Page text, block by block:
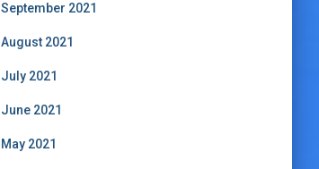
September 2021
August 2021
July 2021
June 2021
May 2021